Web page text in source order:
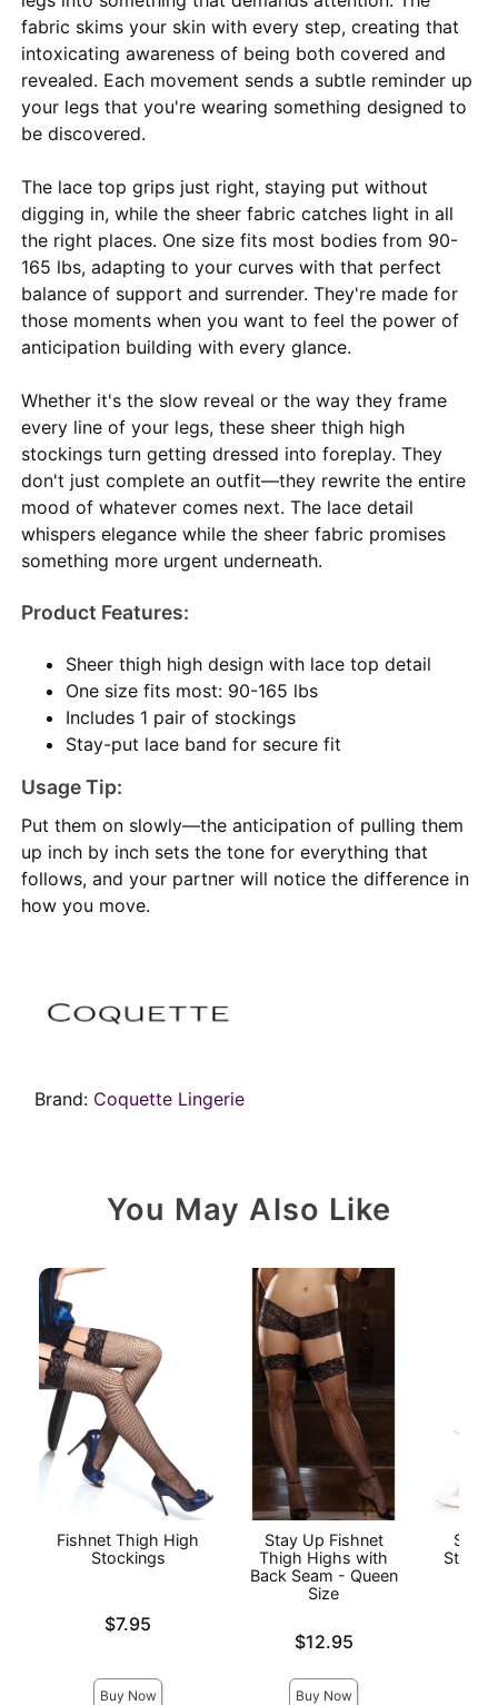
fabric skims your skin with every step, creating that
intoxicating awareness of being both covered and
revealed. Each movement sends a subtle reminder up
your legs that you're wearing something designed to
be discovered.
The lace top grips just right, staying put without
digging in, while the sheer fabric catches light in all
the right places. One size fits most bodies from 90-
165 lbs, adapting to your curves with that perfect
balance of support and surrender. They're made for
those moments when you want to feel the power of
anticipation building with every glance.
Whether it's the slow reveal or the way they frame
every line of your legs, these sheer thigh high
stockings turn getting dressed into foreplay. They
don't just complete an outfit—they rewrite the entire
mood of whatever comes next. The lace detail
whispers elegance while the sheer fabric promises
something more urgent underneath.
Product Features:
Sheer thigh high design with lace top detail
One size fits most: 90-165 lbs
Includes 1 pair of stockings
Stay-put lace band for secure fit
Usage Tip:
Put them on slowly—the anticipation of pulling them
up inch by inch sets the tone for everything that
follows, and your partner will notice the difference in
how you move.
Brand: Coquette Lingerie
You May Also Like
Fishnet Thigh High
Stockings
$7.95
Buy Now
Stay Up Fishnet
Thigh Highs with
Back Seam - Queen
Size
$12.95
Buy Now
Stay